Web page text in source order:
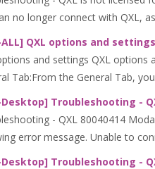
no longer connect with QXL,
ALL] QXL options and settings
and settings QXL
Tab:From the General Tab,
Desktop] Troubleshooting -
- QXL 80040414
error message. Unable to
Desktop] Troubleshooting -